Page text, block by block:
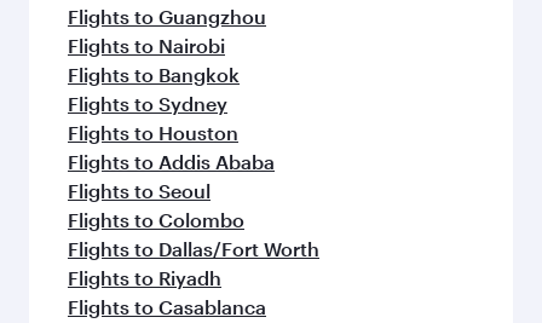
Flights to Guangzhou
Flights to Nairobi
Flights to Bangkok
Flights to Sydney
Flights to Houston
Flights to Addis Ababa
Flights to Seoul
Flights to Colombo
Flights to Dallas/Fort Worth
Flights to Riyadh
Flights to Casablanca